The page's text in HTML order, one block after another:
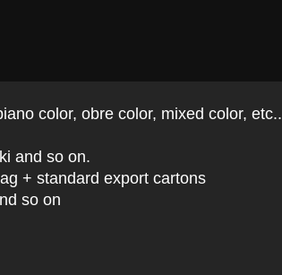
color, obre color, mixed color, etc..
and so on.
+ standard export cartons
so on